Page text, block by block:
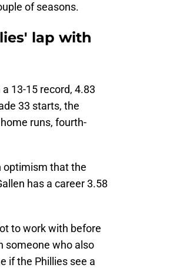
of seasons.
lap with
13-15 record, 4.83
33 starts, the
runs, fourth-
optimism that the
has a career 3.58
to work with before
someone who also
if the Phillies see a